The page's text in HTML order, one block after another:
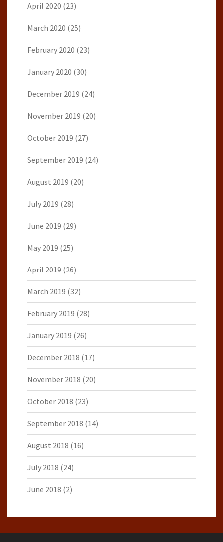
April 2020 (23)
March 2020 (25)
February 2020 (23)
January 2020 (30)
December 2019 (24)
November 2019 (20)
October 2019 (27)
September 2019 (24)
August 2019 (20)
July 2019 (28)
June 2019 (29)
May 2019 (25)
April 2019 (26)
March 2019 (32)
February 2019 (28)
January 2019 (26)
December 2018 (17)
November 2018 (20)
October 2018 (23)
September 2018 (14)
August 2018 (16)
July 2018 (24)
June 2018 (2)